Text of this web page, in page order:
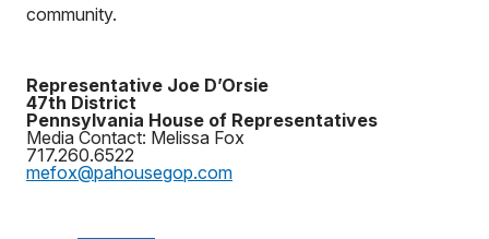
community.
Representative Joe D’Orsie
47th District
Pennsylvania House of Representatives
Media Contact: Melissa Fox
717.260.6522
mefox@pahousegop.com